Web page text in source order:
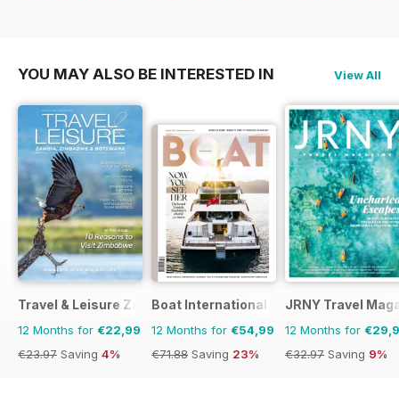
YOU MAY ALSO BE INTERESTED IN View All
Travel & Leisure Zambia & Zimbabwe
12 Months for €22,99
€23.97 Saving 4%
Boat International
12 Months for €54,99
€71.88 Saving 23%
JRNY Travel
12 Months for
€32.97 Saving 9%